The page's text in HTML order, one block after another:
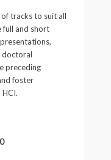
tracks to suit all
full and short
doctoral
preceding
foster